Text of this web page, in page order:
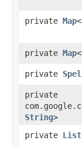
private Map<
private Map<
private
private
String>
private List